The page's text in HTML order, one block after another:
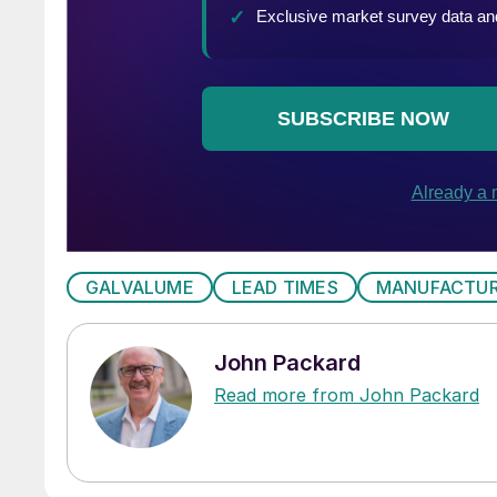
GALVALUME LEAD TIMES
John Packard
Read more from John Packard